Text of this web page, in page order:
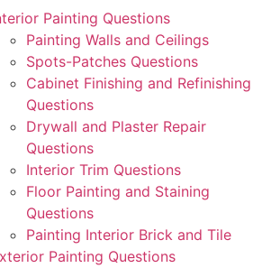
Painting Questions
Painting Walls and Ceilings
Spots-Patches Questions
Cabinet Finishing and Refinishing
Questions
Drywall and Plaster Repair
Questions
Interior Trim Questions
Floor Painting and Staining
Questions
Painting Interior Brick and Tile
Painting Questions